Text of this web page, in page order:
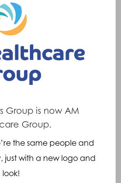
claim for an injury
be needed, a solicitor
We’ll perform
a report detailing
this formal study of
uses a treadmill and
Group is now AM
Group.
the same people and
just with a new logo and
look!